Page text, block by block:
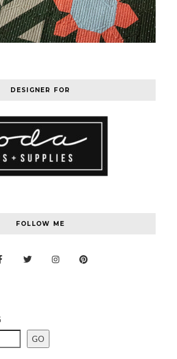
DESIGNER FOR
FOLLOW ME
GO